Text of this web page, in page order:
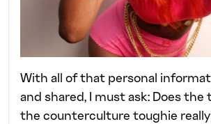
With all of that personal
and shared, I must ask: Does the
the counterculture toughie